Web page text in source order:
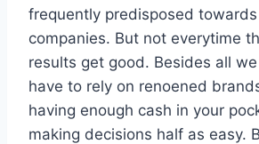
frequently predisposed
companies. But not everytime
results get good. Besides all
have to rely on renoened
having enough cash in your
making decisions half as easy.